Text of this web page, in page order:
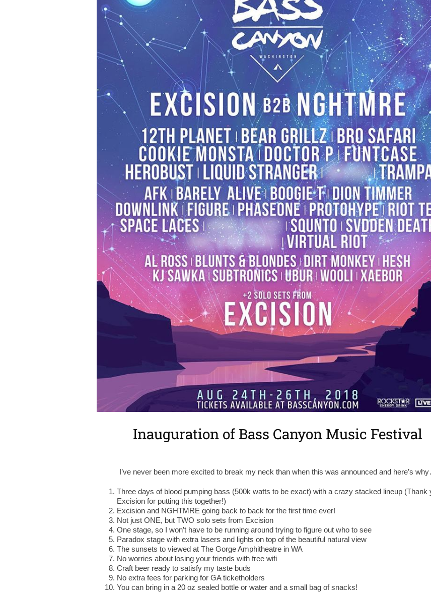
Inauguration of Bass Canyon Music Festival
I’ve never been more excited to break my neck than when this was announced and here’s
Three days of blood pumping bass (500k watts to be exact) with a crazy stacked lineup (Thank
Excision for putting this together!)
Excision and NGHTMRE going back to back for the first time ever!
Not just ONE, but TWO solo sets from Excision
One stage, so I won’t have to be running around trying to figure out who to see
Paradox stage with extra lasers and lights on top of the beautiful natural view
The sunsets to viewed at The Gorge Amphitheatre in WA
No worries about losing your friends with free wifi
Craft beer ready to satisfy my taste buds
No extra fees for parking for GA ticketholders
You can bring in a 20 oz sealed bottle or water and a small bag of snacks!